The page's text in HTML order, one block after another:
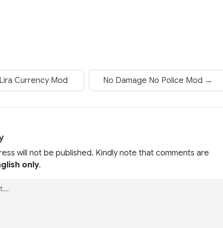
Currency Mod No Damage No Police Mod →
will not be published. Kindly note that comments are
only.